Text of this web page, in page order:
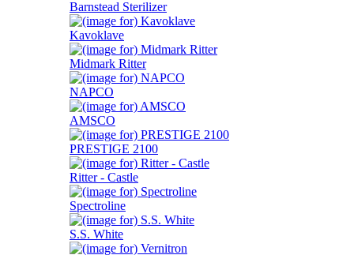
Barnstead Sterilizer
Kavoklave
Midmark Ritter
NAPCO
AMSCO
PRESTIGE 2100
Ritter - Castle
Spectroline
S.S. White